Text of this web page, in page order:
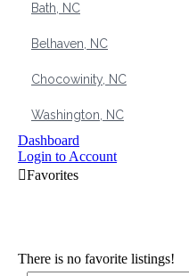
Bath, NC
Belhaven, NC
Chocowinity, NC
Washington, NC
Dashboard
Login to Account
There is no favorite listings!